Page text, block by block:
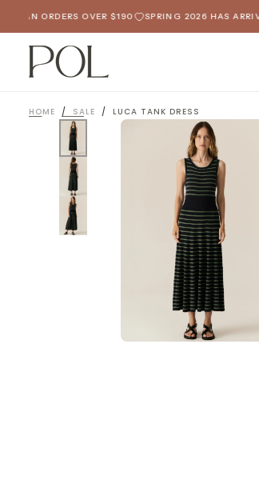
SKIP
CONTENT
ORDERS OVER $190 SPRING 2026 HAS ARRIVED
HOME / SALE / LUCA TANK DRESS